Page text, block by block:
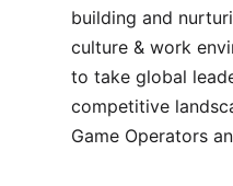
building and
culture & work
to take global
competitive
Game Operators